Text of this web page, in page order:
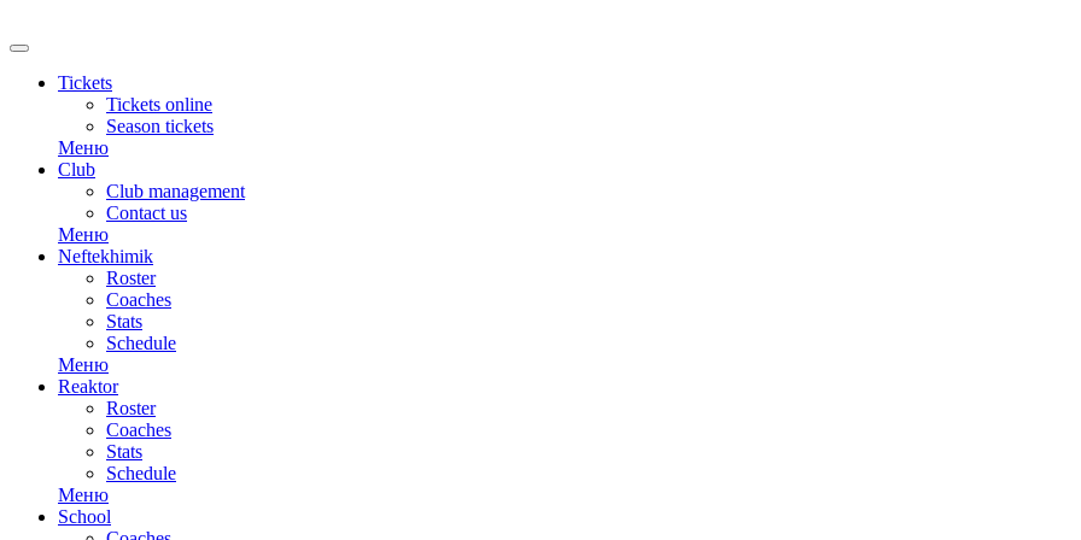
Tickets
Tickets online
Season tickets
Меню
Club
Club management
Contact us
Меню
Neftekhimik
Roster
Coaches
Stats
Schedule
Меню
Reaktor
Roster
Coaches
Stats
Schedule
Меню
School